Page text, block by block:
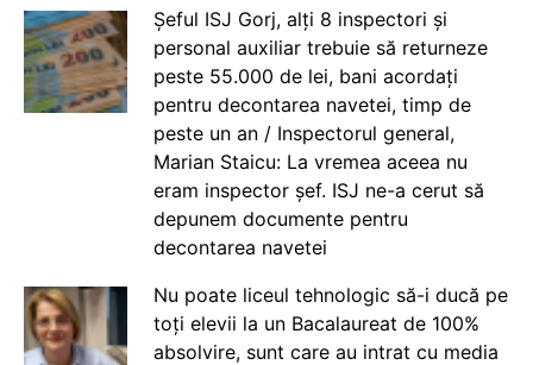
Șeful ISJ Gorj, alți 8 inspectori și
personal auxiliar trebuie să returneze
peste 55.000 de lei, bani acordați
pentru decontarea navetei, timp de
peste un an / Inspectorul general,
Marian Staicu: La vremea aceea nu
eram inspector șef. ISJ ne-a cerut să
depunem documente pentru
decontarea navetei
Nu poate liceul tehnologic să-i ducă pe
toți elevii la un Bacalaureat de 100%
absolvire, sunt care au intrat cu media